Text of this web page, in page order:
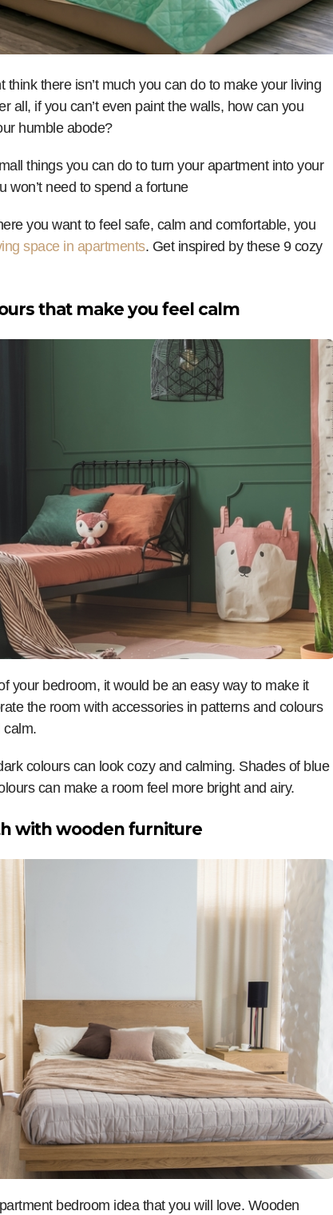
there isn’t much you can do to make your living
all, if you can’t even paint the walls, how can you
humble abode?
things you can do to turn your apartment into your
won’t need to spend a fortune
you want to feel safe, calm and comfortable, you
space in apartments. Get inspired by these 9 cozy
that make you feel calm
your bedroom, it would be an easy way to make it
the room with accessories in patterns and colours
calm.
colours can look cozy and calming. Shades of blue
can make a room feel more bright and airy.
with wooden furniture
bedroom idea that you will love. Wooden